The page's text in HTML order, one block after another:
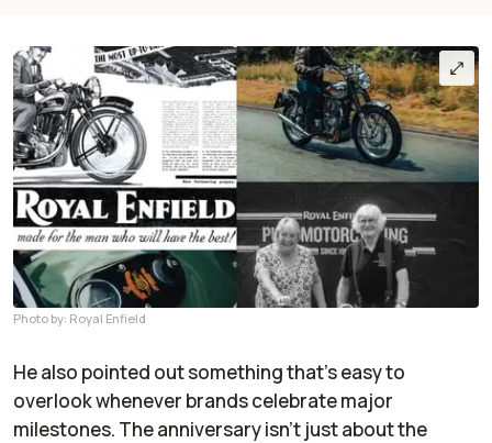
Photo by: Royal Enfield
He also pointed out something that’s easy to
overlook whenever brands celebrate major
milestones. The anniversary isn’t just about the